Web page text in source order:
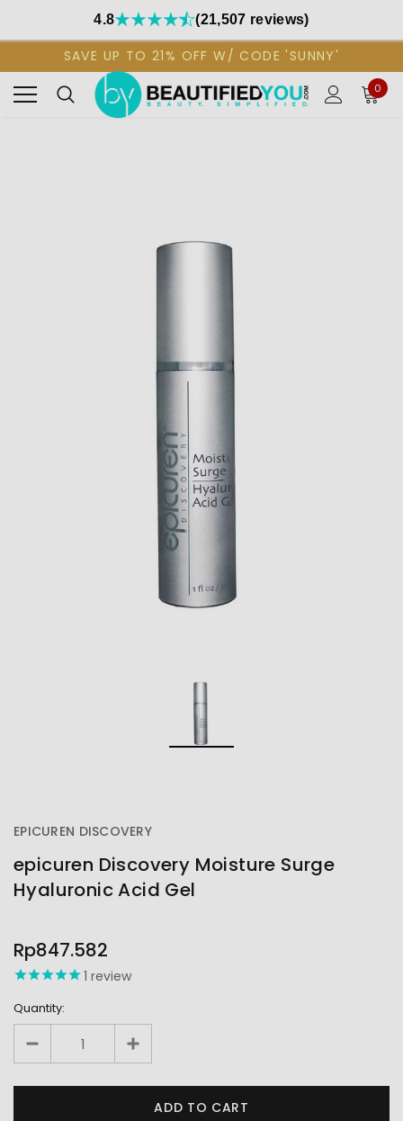
4.8 (21,507 reviews)
SAVE UP TO 21% OFF W/ CODE 'SUNNY'
0
EPICUREN DISCOVERY
epicuren Discovery Moisture Surge
Hyaluronic Acid Gel
STOCK
Rp847.582
1 review
Quantity: